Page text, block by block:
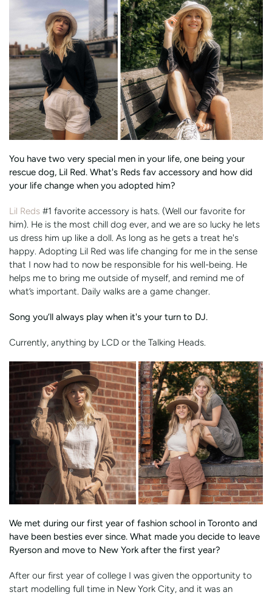
You have two very special men in your life, one being your
rescue dog, Lil Red. What's Reds fav accessory and how did
your life change when you adopted him?
Lil Reds #1 favorite accessory is hats. (Well our favorite for
him). He is the most chill dog ever, and we are so lucky he lets
us dress him up like a doll. As long as he gets a treat he's
happy. Adopting Lil Red was life changing for me in the sense
that I now had to now be responsible for his well-being. He
helps me to bring me outside of myself, and remind me of
what’s important. Daily walks are a game changer.
Song you’ll always play when it's your turn to DJ.
Currently, anything by LCD or the Talking Heads.
We met during our first year of fashion school in Toronto and
have been besties ever since. What made you decide to leave
Ryerson and move to New York after the first year?
After our first year of college I was given the opportunity to
start modelling full time in New York City, and it was an